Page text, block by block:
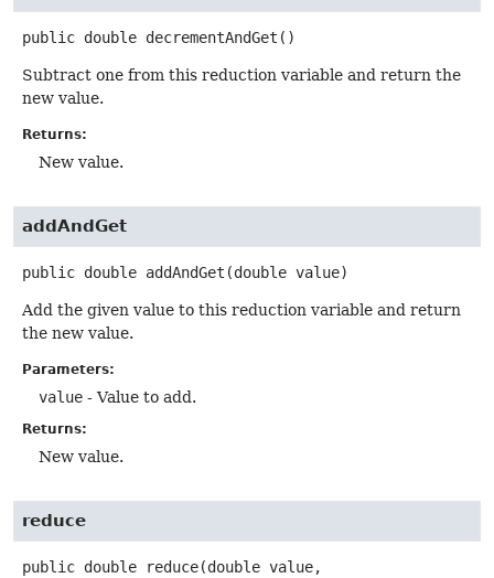
public double decrementAndGet ()
Subtract one from this reduction variable and return the
new value.
Returns:
New value.
addAndGet
public double addAndGet (double value)
Add the given value to this reduction variable and return
the new value.
Parameters:
value - Value to add.
Returns:
New value.
reduce
public double reduce(double value,